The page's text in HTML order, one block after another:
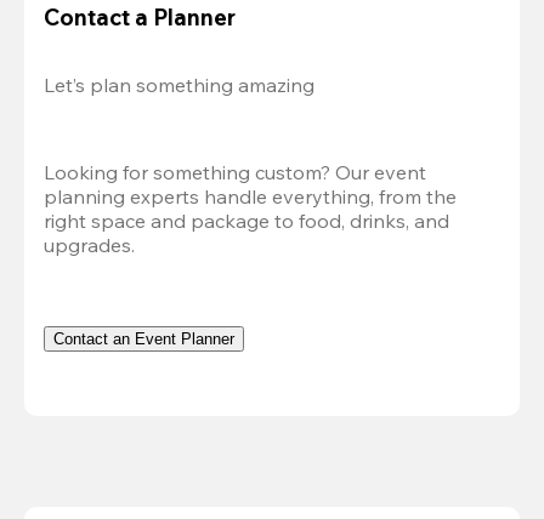
Contact a Planner
Let’s plan something amazing
Looking for something custom? Our event
planning experts handle everything, from the
right space and package to food, drinks, and
upgrades.
Contact an Event Planner